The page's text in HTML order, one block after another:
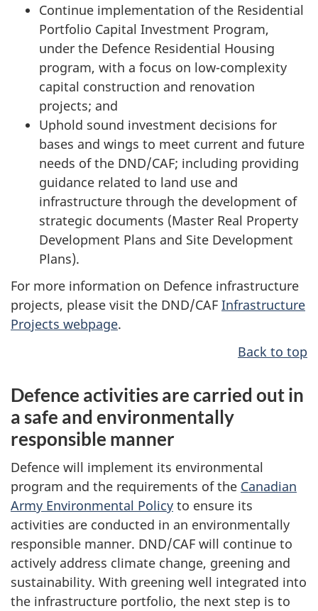
Continue implementation of the Residential
Portfolio Capital Investment Program,
under the Defence Residential Housing
program, with a focus on low-complexity
capital construction and renovation
projects; and
Uphold sound investment decisions for
bases and wings to meet current and future
needs of the DND/CAF; including providing
guidance related to land use and
infrastructure through the development of
strategic documents (Master Real Property
Development Plans and Site Development
Plans).
For more information on Defence infrastructure
projects, please visit the DND/CAF Infrastructure
Projects webpage.
Back to top
Defence activities are carried out in
a safe and environmentally
responsible manner
Defence will implement its environmental
program and the requirements of the Canadian
Army Environmental Policy to ensure its
activities are conducted in an environmentally
responsible manner. DND/CAF will continue to
actively address climate change, greening and
sustainability. With greening well integrated into
the infrastructure portfolio, the next step is to